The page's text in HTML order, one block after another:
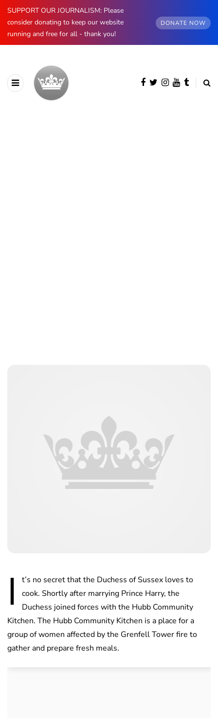
SUPPORT OUR JOURNALISM: Please
consider donating to keep our website
running and free for all - thank you!
DONATE NOW
I
t’s no secret that the Duchess of Sussex loves to
cook. Shortly after marrying Prince Harry, the
Duchess joined forces with the Hubb Community
Kitchen. The Hubb Community Kitchen is a place for a
group of women affected by the Grenfell Tower fire to
gather and prepare fresh meals.